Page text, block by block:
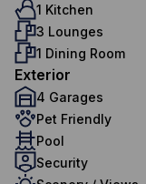
1 Kitchen
3 Lounges
1 Dining Room
Exterior
4 Garages
Pet Friendly
Pool
Security